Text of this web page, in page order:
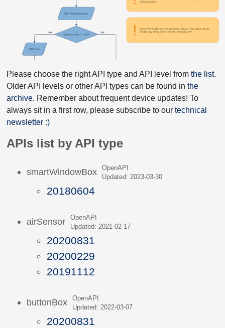
Please choose the right API type and API level from the list.
Older API levels or other API types can be found in the
archive. Remember about frequent device updates! To
always sit in a first row, please subscribe to our technical
newsletter :)
APIs list by API type
smartWindowBox
OpenAPI
Updated: 2023-03-30
20180604
airSensor
OpenAPI
Updated: 2021-02-17
20200831
20200229
20191112
buttonBox
OpenAPI
Updated: 2022-03-07
20200831